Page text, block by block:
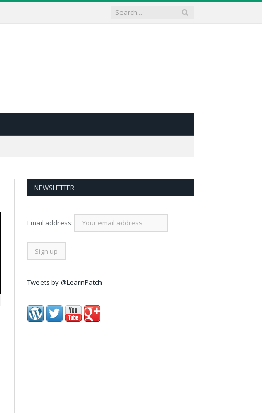
NEWSLETTER
Email address:
Tweets by @LearnPatch